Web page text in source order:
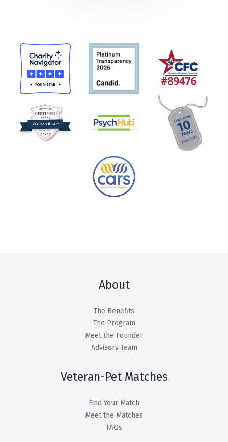
About
The Benefits
The Program
Meet the Founder
Advisory Team
Veteran-Pet Matches
Find Your Match
Meet the Matches
FAQs